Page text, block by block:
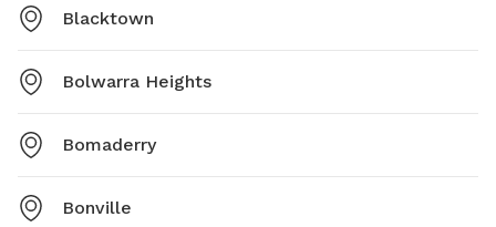
Blacktown
Bolwarra Heights
Bomaderry
Bonville